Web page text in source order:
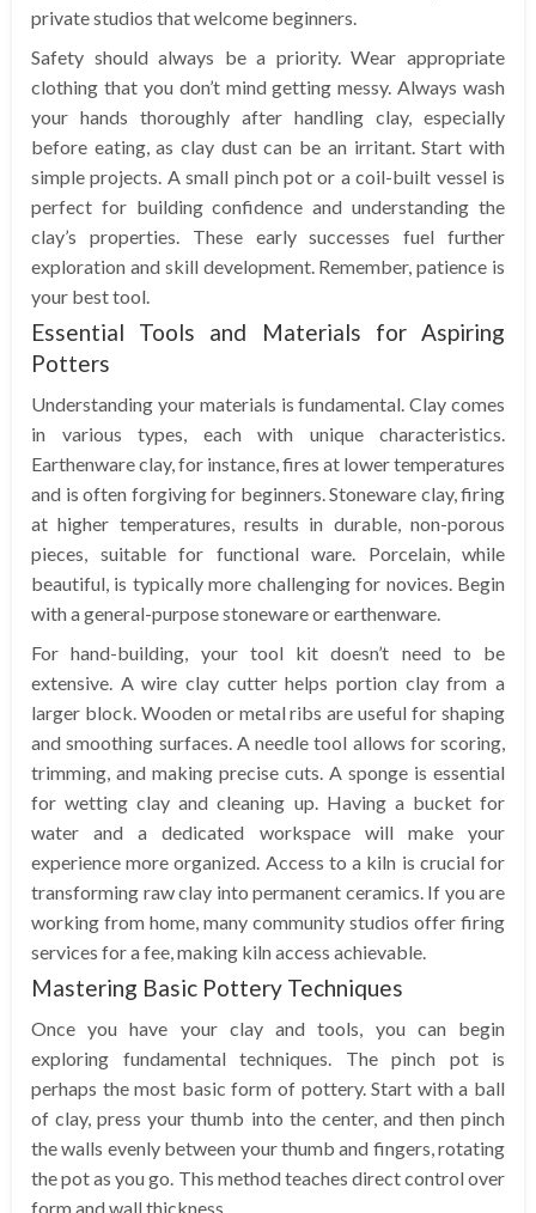
private studios that welcome beginners.
Safety should always be a priority. Wear appropriate
clothing that you don’t mind getting messy. Always wash
your hands thoroughly after handling clay, especially
before eating, as clay dust can be an irritant. Start with
simple projects. A small pinch pot or a coil-built vessel is
perfect for building confidence and understanding the
clay’s properties. These early successes fuel further
exploration and skill development. Remember, patience is
your best tool.
Essential Tools and Materials for Aspiring
Potters
Understanding your materials is fundamental. Clay comes
in various types, each with unique characteristics.
Earthenware clay, for instance, fires at lower temperatures
and is often forgiving for beginners. Stoneware clay, firing
at higher temperatures, results in durable, non-porous
pieces, suitable for functional ware. Porcelain, while
beautiful, is typically more challenging for novices. Begin
with a general-purpose stoneware or earthenware.
For hand-building, your tool kit doesn’t need to be
extensive. A wire clay cutter helps portion clay from a
larger block. Wooden or metal ribs are useful for shaping
and smoothing surfaces. A needle tool allows for scoring,
trimming, and making precise cuts. A sponge is essential
for wetting clay and cleaning up. Having a bucket for
water and a dedicated workspace will make your
experience more organized. Access to a kiln is crucial for
transforming raw clay into permanent ceramics. If you are
working from home, many community studios offer firing
services for a fee, making kiln access achievable.
Mastering Basic Pottery Techniques
Once you have your clay and tools, you can begin
exploring fundamental techniques. The pinch pot is
perhaps the most basic form of pottery. Start with a ball
of clay, press your thumb into the center, and then pinch
the walls evenly between your thumb and fingers, rotating
the pot as you go. This method teaches direct control over
form and wall thickness.